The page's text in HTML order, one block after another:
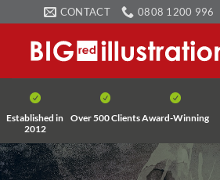
to
content
CONTACT 0808 1200 996
Established in
2012
Over 500 ClientsAward-Winning